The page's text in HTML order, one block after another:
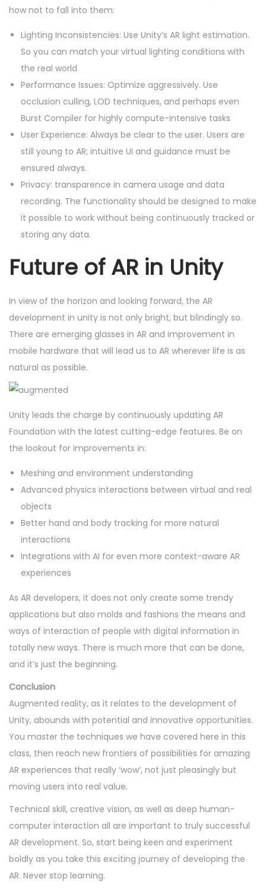
how not to fall into them:
Lighting Inconsistencies: Use Unity’s AR light estimation.
So you can match your virtual lighting conditions with
the real world
Performance Issues: Optimize aggressively. Use
occlusion culling, LOD techniques, and perhaps even
Burst Compiler for highly compute-intensive tasks
User Experience: Always be clear to the user. Users are
still young to AR; intuitive UI and guidance must be
ensured always.
Privacy: transparence in camera usage and data
recording. The functionality should be designed to make
it possible to work without being continuously tracked or
storing any data.
Future of AR in Unity
In view of the horizon and looking forward, the AR
development in unity is not only bright, but blindingly so.
There are emerging glasses in AR and improvement in
mobile hardware that will lead us to AR wherever life is as
natural as possible.
Unity leads the charge by continuously updating AR
Foundation with the latest cutting-edge features. Be on
the lookout for improvements in:
Meshing and environment understanding
Advanced physics interactions between virtual and real
objects
Better hand and body tracking for more natural
interactions
Integrations with AI for even more context-aware AR
experiences
As AR developers, it does not only create some trendy
applications but also molds and fashions the means and
ways of interaction of people with digital information in
totally new ways. There is much more that can be done,
and it’s just the beginning.
Conclusion
Augmented reality, as it relates to the development of
Unity, abounds with potential and innovative opportunities.
You master the techniques we have covered here in this
class, then reach new frontiers of possibilities for amazing
AR experiences that really ‘wow’, not just pleasingly but
moving users into real value.
Technical skill, creative vision, as well as deep human-
computer interaction all are important to truly successful
AR development. So, start being keen and experiment
boldly as you take this exciting journey of developing the
AR. Never stop learning.